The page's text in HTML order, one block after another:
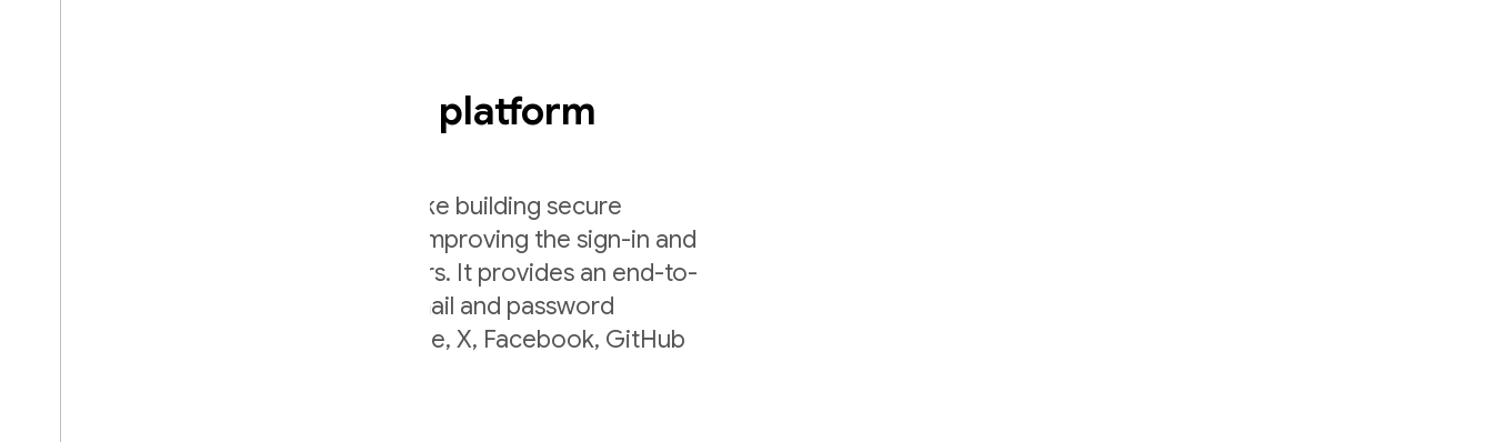
Easy sign-in with any platform
Firebase Authentication aims to make building secure
authentication systems easy, while improving the sign-in and
onboarding experience for app users. It provides an end-to-
end identity solution, supporting email and password
accounts, phone auth, Google, Apple, X, Facebook, GitHub